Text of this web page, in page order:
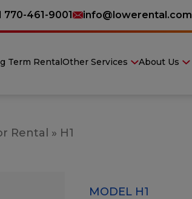
770-461-9001 info@lowerental.com
Term RentalOther Services About Us
Rental » H1
MODEL H1